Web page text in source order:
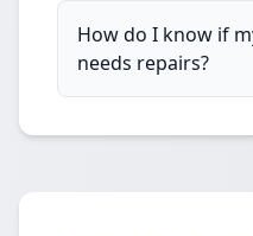
How do I know if
needs repairs?